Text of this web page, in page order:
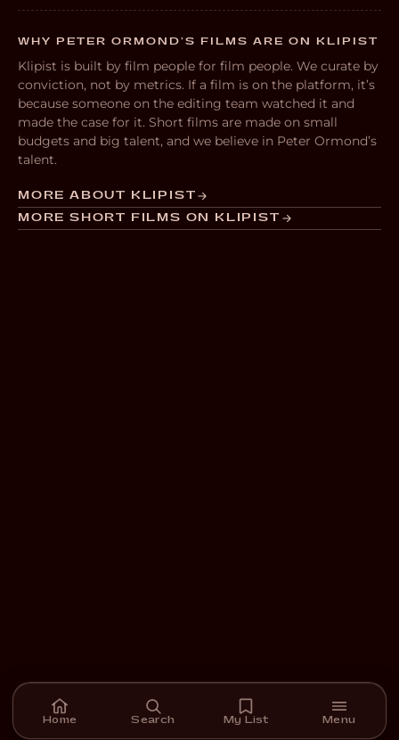
WHY PETER ORMOND’S FILMS ARE ON KLIPIST
Klipist is built by film people for film people. We curate by
conviction, not by metrics. If a film is on the platform, it’s
because someone on the editing team watched it and
made the case for it. Short films are made on small
budgets and big talent, and we believe in Peter Ormond’s
talent.
MORE ABOUT KLIPIST
MORE SHORT FILMS ON KLIPIST
Home Search My List Menu